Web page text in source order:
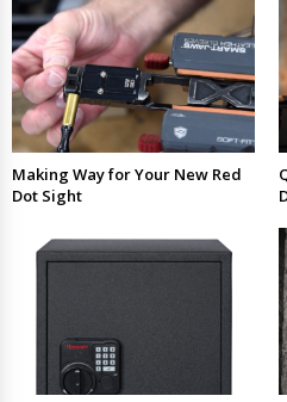
Making Way for Your New Red
Dot Sight